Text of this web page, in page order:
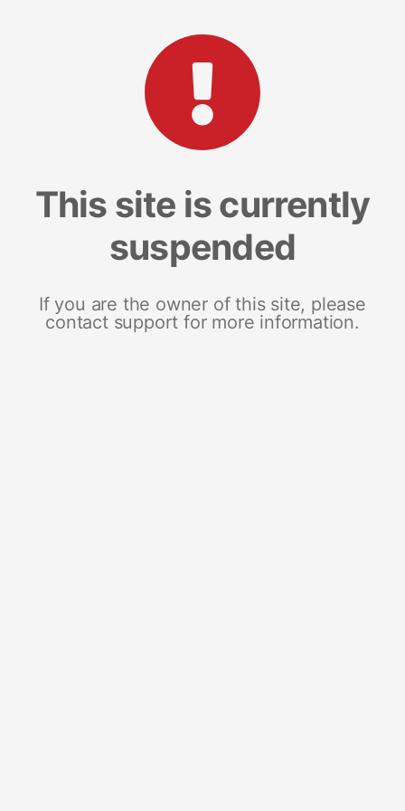
This site is currently
suspended
If you are the owner of this site, please
contact support for more information.